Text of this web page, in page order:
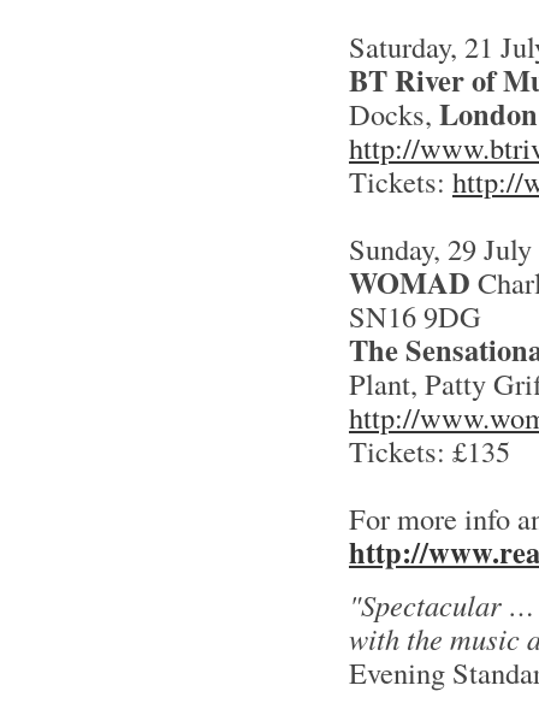
Saturday, 21
BT River of
Docks, London
http://
Tickets: http://
Sunday, 29 July
WOMAD
SN16 9DG
The
Plant, Patty
http://
Tickets: £135
For more info
http://
"Spectacular
with the music
Evening